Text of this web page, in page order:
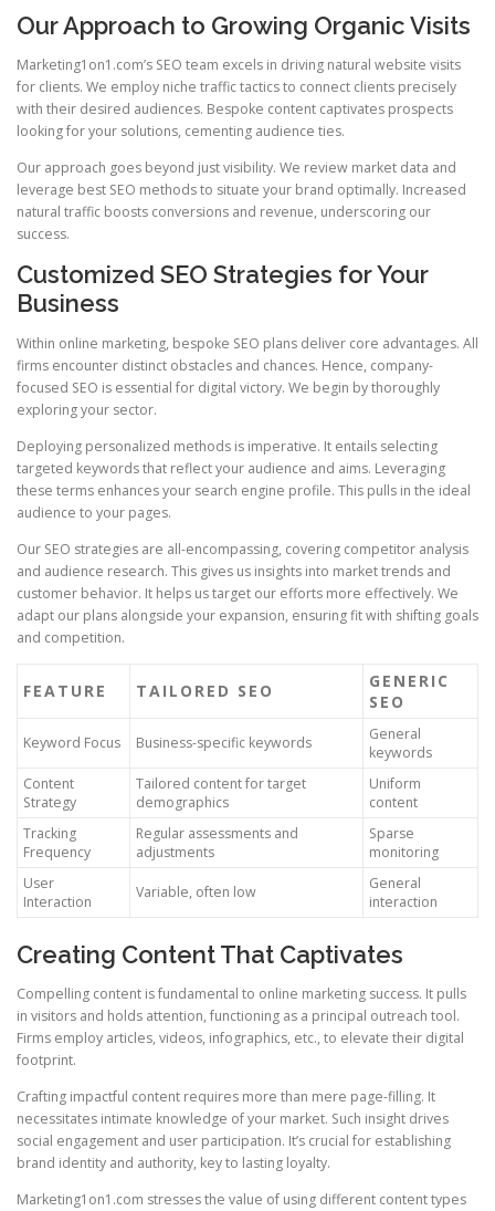
Our Approach to Growing Organic Visits
Marketing1on1.com’s SEO team excels in driving natural website visits
for clients. We employ niche traffic tactics to connect clients precisely
with their desired audiences. Bespoke content captivates prospects
looking for your solutions, cementing audience ties.
Our approach goes beyond just visibility. We review market data and
leverage best SEO methods to situate your brand optimally. Increased
natural traffic boosts conversions and revenue, underscoring our
success.
Customized SEO Strategies for Your
Business
Within online marketing, bespoke SEO plans deliver core advantages. All
firms encounter distinct obstacles and chances. Hence, company-
focused SEO is essential for digital victory. We begin by thoroughly
exploring your sector.
Deploying personalized methods is imperative. It entails selecting
targeted keywords that reflect your audience and aims. Leveraging
these terms enhances your search engine profile. This pulls in the ideal
audience to your pages.
Our SEO strategies are all-encompassing, covering competitor analysis
and audience research. This gives us insights into market trends and
customer behavior. It helps us target our efforts more effectively. We
adapt our plans alongside your expansion, ensuring fit with shifting goals
and competition.
FEATURE TAILORED SEO
GENERIC
SEO
Keyword Focus Business-specific keywords
General
keywords
Content
Strategy
Tailored content for target
demographics
Uniform
content
Tracking
Frequency
Regular assessments and
adjustments
Sparse
monitoring
User
Interaction
Variable, often low
General
interaction
Creating Content That Captivates
Compelling content is fundamental to online marketing success. It pulls
in visitors and holds attention, functioning as a principal outreach tool.
Firms employ articles, videos, infographics, etc., to elevate their digital
footprint.
Crafting impactful content requires more than mere page-filling. It
necessitates intimate knowledge of your market. Such insight drives
social engagement and user participation. It’s crucial for establishing
brand identity and authority, key to lasting loyalty.
Marketing1on1.com stresses the value of using different content types